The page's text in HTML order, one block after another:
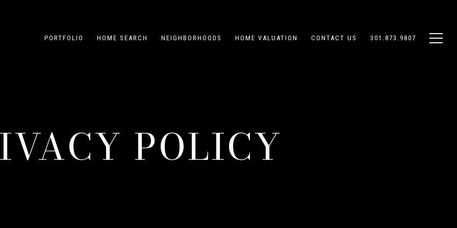
PORTFOLIO HOME SEARCH NEIGHBORHOODS HOME VALUATION CONTACT US 301.873.9807
POLICY